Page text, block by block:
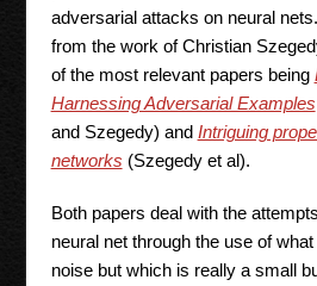
adversarial attacks on neural
from the work of Christian
of the most relevant papers being
Harnessing Adversarial Examples
and Szegedy) and Intriguing
networks (Szegedy et al).
Both papers deal with the
neural net through the use of
noise but which is really a small